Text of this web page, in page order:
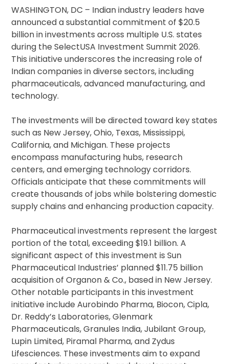
WASHINGTON, DC – Indian industry leaders have
announced a substantial commitment of $20.5
billion in investments across multiple U.S. states
during the SelectUSA Investment Summit 2026.
This initiative underscores the increasing role of
Indian companies in diverse sectors, including
pharmaceuticals, advanced manufacturing, and
technology.
The investments will be directed toward key states
such as New Jersey, Ohio, Texas, Mississippi,
California, and Michigan. These projects
encompass manufacturing hubs, research
centers, and emerging technology corridors.
Officials anticipate that these commitments will
create thousands of jobs while bolstering domestic
supply chains and enhancing production capacity.
Pharmaceutical investments represent the largest
portion of the total, exceeding $19.1 billion. A
significant aspect of this investment is Sun
Pharmaceutical Industries’ planned $11.75 billion
acquisition of Organon & Co., based in New Jersey.
Other notable participants in this investment
initiative include Aurobindo Pharma, Biocon, Cipla,
Dr. Reddy’s Laboratories, Glenmark
Pharmaceuticals, Granules India, Jubilant Group,
Lupin Limited, Piramal Pharma, and Zydus
Lifesciences. These investments aim to expand